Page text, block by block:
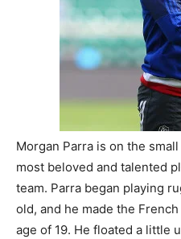
Morgan Parra is on the
most beloved and talented
team. Parra began playing
old, and he made the
age of 19. He floated a little